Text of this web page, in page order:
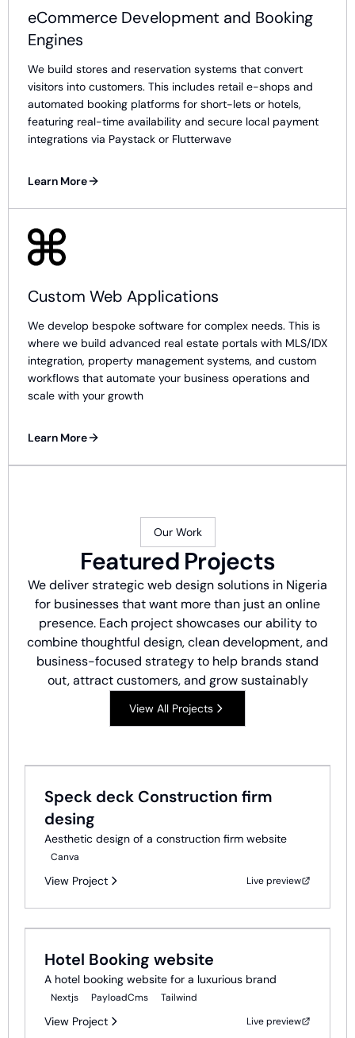
eCommerce Development and Booking
Engines
We build stores and reservation systems that convert
visitors into customers. This includes retail e-shops and
automated booking platforms for short-lets or hotels,
featuring real-time availability and secure local payment
integrations via Paystack or Flutterwave
Learn More
Custom Web Applications
We develop bespoke software for complex needs. This is
where we build advanced real estate portals with MLS/IDX
integration, property management systems, and custom
workflows that automate your business operations and
scale with your growth
Learn More
Our Work
Featured Projects
We deliver strategic web design solutions in Nigeria
for businesses that want more than just an online
presence. Each project showcases our ability to
combine thoughtful design, clean development, and
business-focused strategy to help brands stand
out, attract customers, and grow sustainably
View All Projects
Ui Ux Design
Speck deck Construction firm
desing
Aesthetic design of a construction firm website
Canva
View Project Live preview
Web Development
Hotel Booking website
A hotel booking website for a luxurious brand
Nextjs PayloadCms Tailwind
View Project Live preview